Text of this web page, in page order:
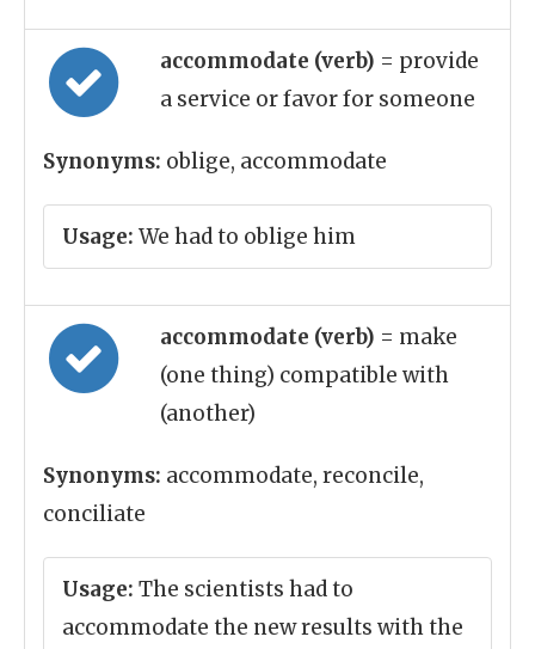
accommodate (verb) = provide
a service or favor for someone
Synonyms: oblige, accommodate
Usage: We had to oblige him
accommodate (verb) = make
(one thing) compatible with
(another)
Synonyms: accommodate, reconcile,
conciliate
Usage: The scientists had to
accommodate the new results with the